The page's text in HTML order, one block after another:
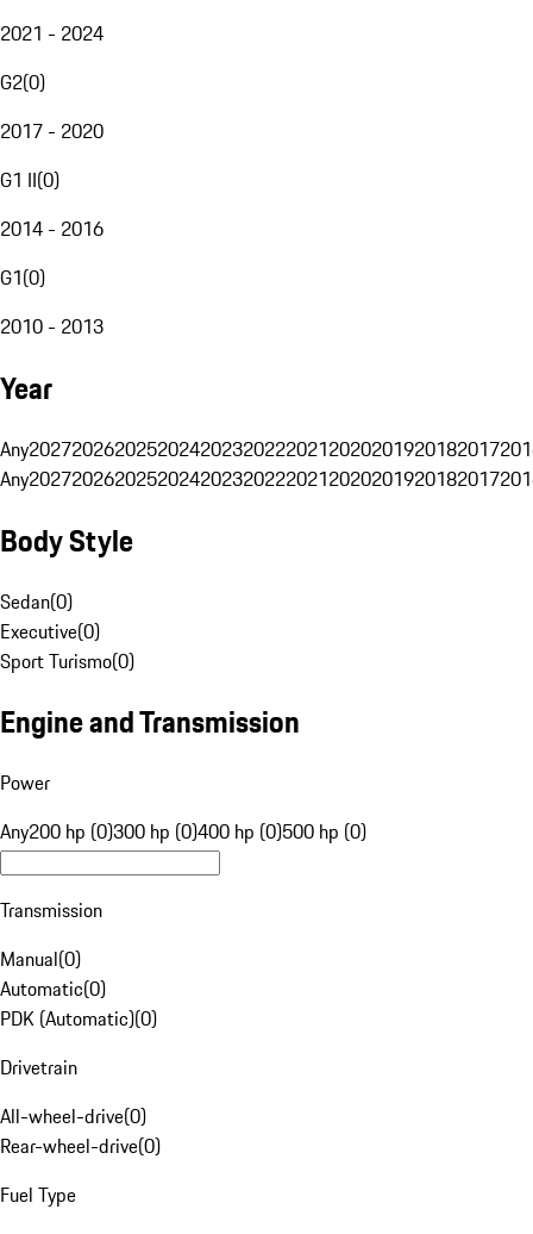
2021 - 2024
G2(0)
2017 - 2020
G1 II(0)
2014 - 2016
G1(0)
2010 - 2013
Year
Any20272026202520242023202220212020201920182017
Any20272026202520242023202220212020201920182017
Body Style
Sedan(0)
Executive(0)
Sport Turismo(0)
Engine and Transmission
Power
Any200 hp (0)300 hp (0)400 hp (0)500 hp (0)
Transmission
Manual(0)
Automatic(0)
PDK (Automatic)(0)
Drivetrain
All-wheel-drive(0)
Rear-wheel-drive(0)
Fuel Type